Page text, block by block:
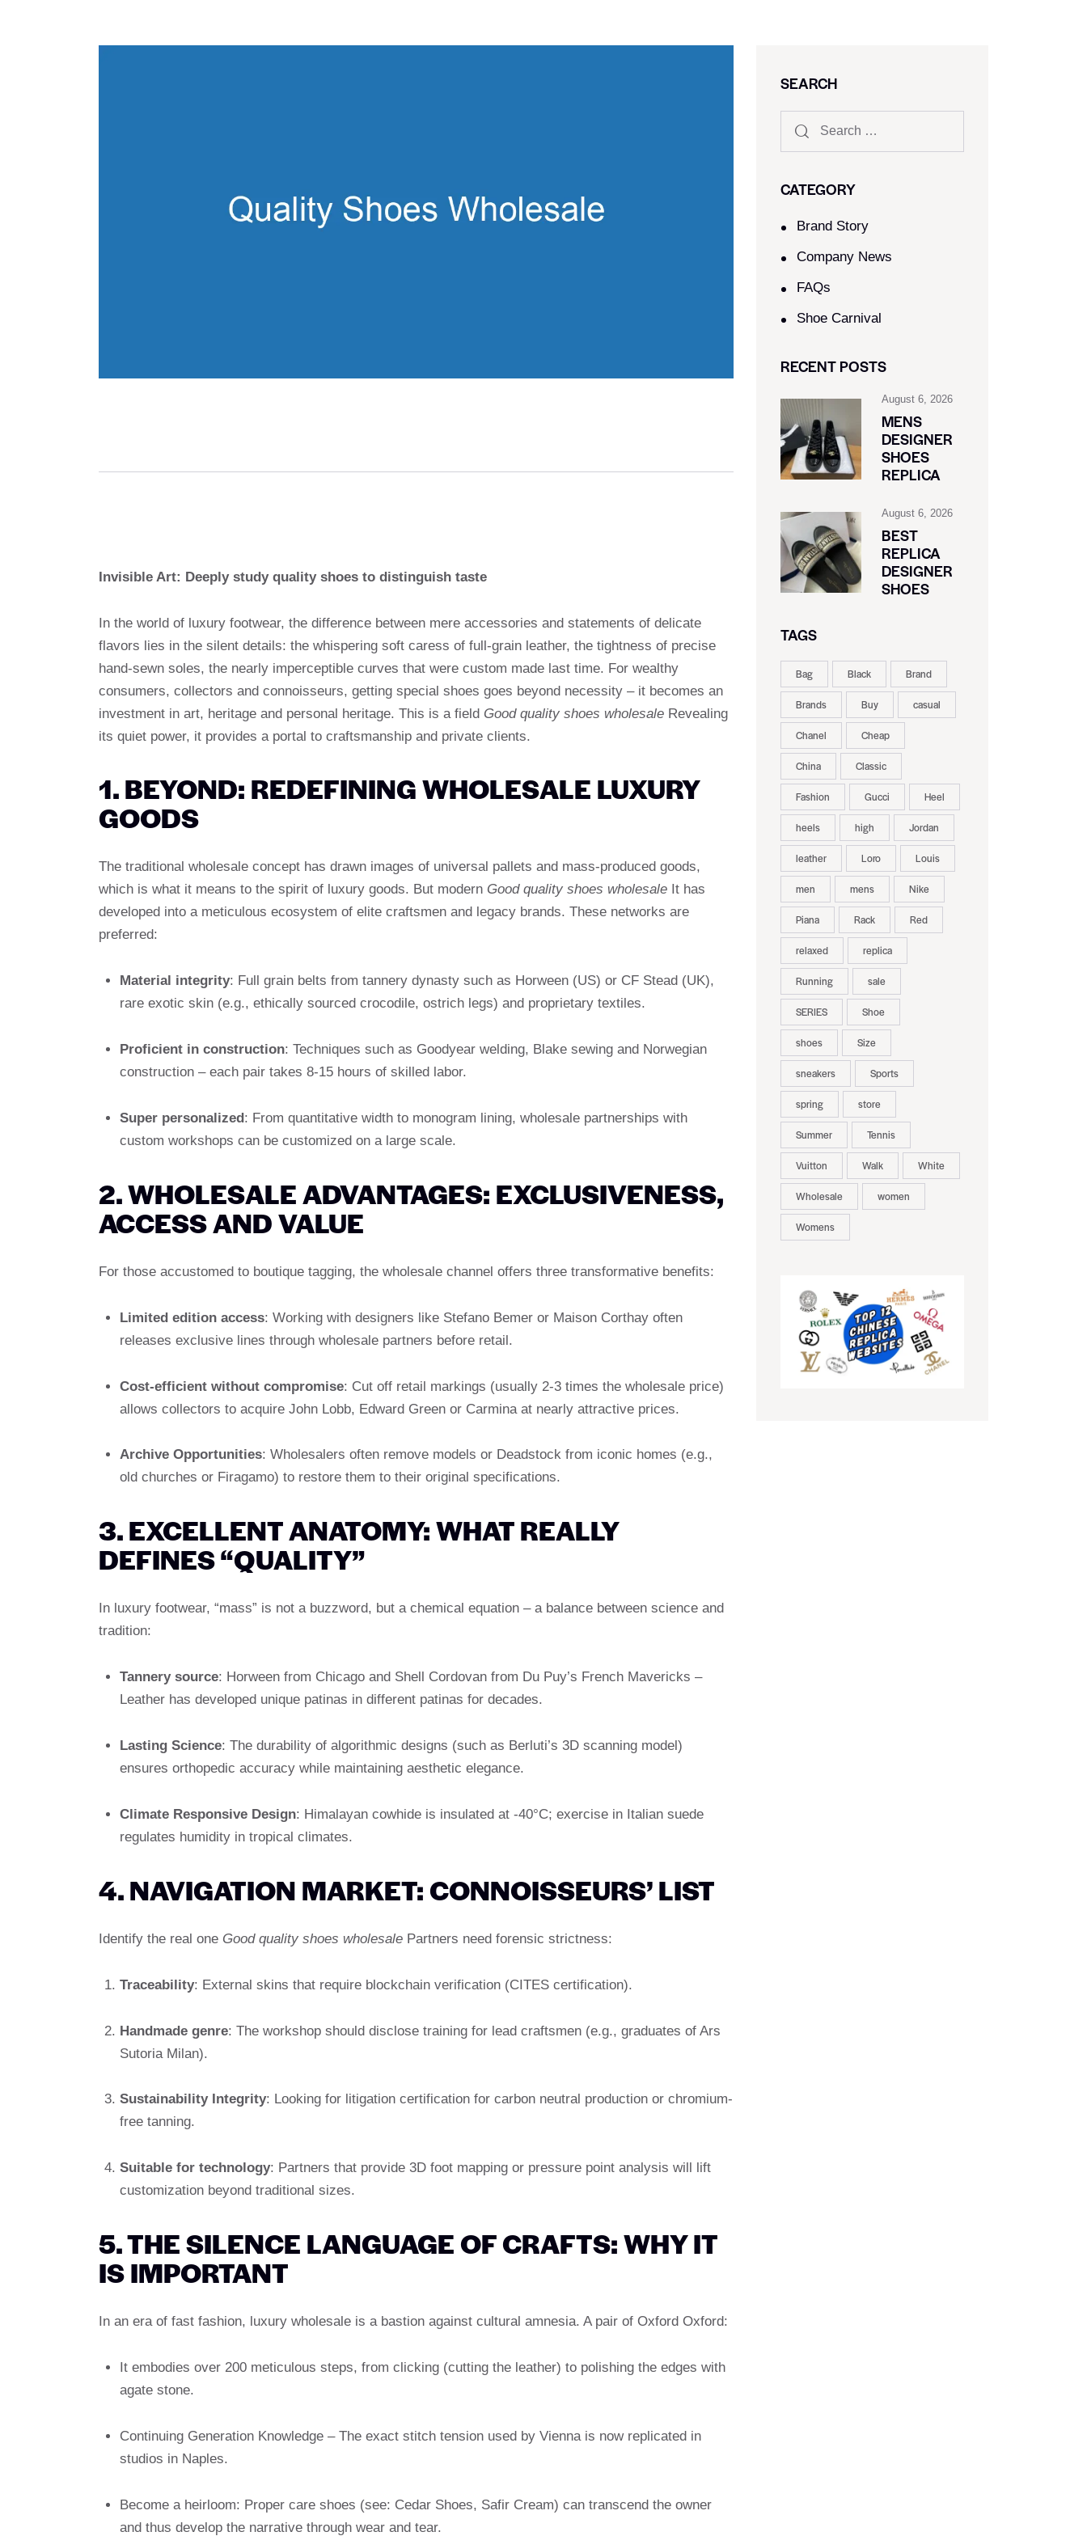
Invisible Art: Deeply study quality shoes to distinguish taste
In the world of luxury footwear, the difference between mere accessories and statements of delicate
flavors lies in the silent details: the whispering soft caress of full-grain leather, the tightness of precise
hand-sewn soles, the nearly imperceptible curves that were custom made last time. For wealthy
consumers, collectors and connoisseurs, getting special shoes goes beyond necessity – it becomes an
investment in art, heritage and personal heritage. This is a field Good quality shoes wholesale Revealing
its quiet power, it provides a portal to craftsmanship and private clients.
1. BEYOND: REDEFINING WHOLESALE LUXURY
GOODS
The traditional wholesale concept has drawn images of universal pallets and mass-produced goods,
which is what it means to the spirit of luxury goods. But modern Good quality shoes wholesale It has
developed into a meticulous ecosystem of elite craftsmen and legacy brands. These networks are
preferred:
Material integrity: Full grain belts from tannery dynasty such as Horween (US) or CF Stead (UK),
rare exotic skin (e.g., ethically sourced crocodile, ostrich legs) and proprietary textiles.
Proficient in construction: Techniques such as Goodyear welding, Blake sewing and Norwegian
construction – each pair takes 8-15 hours of skilled labor.
Super personalized: From quantitative width to monogram lining, wholesale partnerships with
custom workshops can be customized on a large scale.
2. WHOLESALE ADVANTAGES: EXCLUSIVENESS,
ACCESS AND VALUE
For those accustomed to boutique tagging, the wholesale channel offers three transformative benefits:
Limited edition access: Working with designers like Stefano Bemer or Maison Corthay often
releases exclusive lines through wholesale partners before retail.
Cost-efficient without compromise: Cut off retail markings (usually 2-3 times the wholesale price)
allows collectors to acquire John Lobb, Edward Green or Carmina at nearly attractive prices.
Archive Opportunities: Wholesalers often remove models or Deadstock from iconic homes (e.g.,
old churches or Firagamo) to restore them to their original specifications.
3. EXCELLENT ANATOMY: WHAT REALLY
DEFINES “QUALITY”
In luxury footwear, “mass” is not a buzzword, but a chemical equation – a balance between science and
tradition:
Tannery source: Horween from Chicago and Shell Cordovan from Du Puy’s French Mavericks –
Leather has developed unique patinas in different patinas for decades.
Lasting Science: The durability of algorithmic designs (such as Berluti’s 3D scanning model)
ensures orthopedic accuracy while maintaining aesthetic elegance.
Climate Responsive Design: Himalayan cowhide is insulated at -40°C; exercise in Italian suede
regulates humidity in tropical climates.
4. NAVIGATION MARKET: CONNOISSEURS’ LIST
Identify the real one Good quality shoes wholesale Partners need forensic strictness:
Traceability: External skins that require blockchain verification (CITES certification).
Handmade genre: The workshop should disclose training for lead craftsmen (e.g., graduates of Ars
Sutoria Milan).
Sustainability Integrity: Looking for litigation certification for carbon neutral production or chromium-
free tanning.
Suitable for technology: Partners that provide 3D foot mapping or pressure point analysis will lift
customization beyond traditional sizes.
5. THE SILENCE LANGUAGE OF CRAFTS: WHY IT
IS IMPORTANT
In an era of fast fashion, luxury wholesale is a bastion against cultural amnesia. A pair of Oxford Oxford:
It embodies over 200 meticulous steps, from clicking (cutting the leather) to polishing the edges with
agate stone.
Continuing Generation Knowledge – The exact stitch tension used by Vienna is now replicated in
studios in Naples.
Become a heirloom: Proper care shoes (see: Cedar Shoes, Safir Cream) can transcend the owner
and thus develop the narrative through wear and tear.
SEARCH
CATEGORY
Brand Story
Company News
FAQs
Shoe Carnival​
RECENT POSTS
August 6, 2026
MENS
DESIGNER
SHOES
REPLICA
August 6, 2026
BEST
REPLICA
DESIGNER
SHOES
TAGS
Bag Black Brand
Brands Buy casual
Chanel Cheap
China Classic
Fashion Gucci Heel
heels high Jordan
leather Loro Louis
men mens Nike
Piana Rack Red
relaxed replica
Running sale
SERIES Shoe
shoes Size
sneakers Sports
spring store
Summer Tennis
Vuitton Walk White
Wholesale women
Womens